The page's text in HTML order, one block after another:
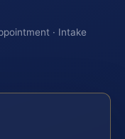
· Intake